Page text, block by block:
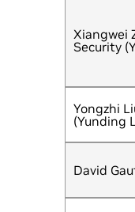
Xiangwei
Security
Yongzhi
(Yunding
David